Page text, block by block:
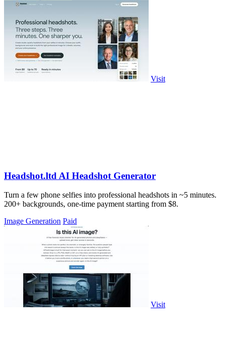
Visit
Headshot.ltd AI Headshot Generator
Turn a few phone selfies into professional headshots in ~5 minutes.
200+ backgrounds, one-time payment starting from $8.
Image Generation Paid
Visit